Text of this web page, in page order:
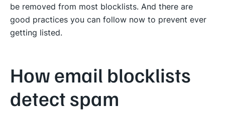
be removed from most blocklists. And there are
good practices you can follow now to prevent ever
getting listed.
How email blocklists
detect spam